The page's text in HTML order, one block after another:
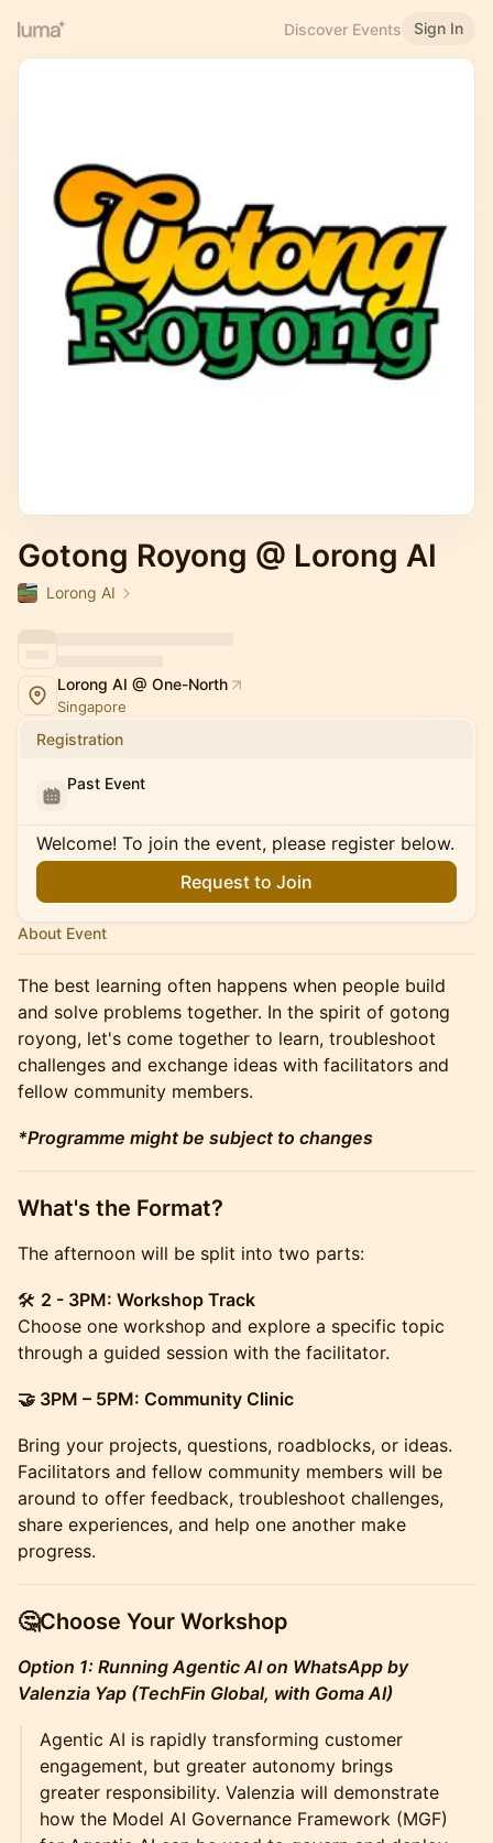
Discover Events Sign In
Gotong Royong @ Lorong AI
Lorong AI
Lorong AI @ One-North
Singapore
Registration
Past Event
Welcome! To join the event, please register below.
Request to Join
About Event
The best learning often happens when people build
and solve problems together. In the spirit of gotong
royong, let's come together to learn, troubleshoot
challenges and exchange ideas with facilitators and
fellow community members.
*Programme might be subject to changes
What's the Format?
The afternoon will be split into two parts:
🛠️ 2 - 3PM: Workshop Track
Choose one workshop and explore a specific topic
through a guided session with the facilitator.
🤝 3PM – 5PM: Community Clinic
Bring your projects, questions, roadblocks, or ideas.
Facilitators and fellow community members will be
around to offer feedback, troubleshoot challenges,
share experiences, and help one another make
progress.
🤔Choose Your Workshop
Option 1: Running Agentic AI on WhatsApp by
Valenzia Yap (TechFin Global, with Goma AI)
Agentic AI is rapidly transforming customer
engagement, but greater autonomy brings
greater responsibility. Valenzia will demonstrate
how the Model AI Governance Framework (MGF)